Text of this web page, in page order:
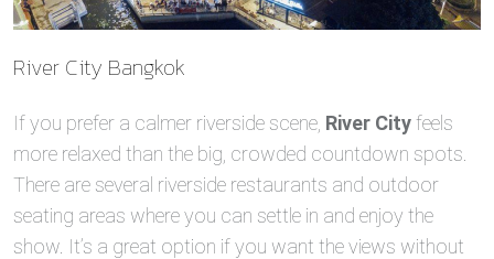
River City Bangkok
If you prefer a calmer riverside scene, River Cityfeels
more relaxed than the big, crowded countdown spots.
There are several riverside restaurants and outdoor
seating areas where you can settle in and enjoy the
show. It’s a great option if you want the views without